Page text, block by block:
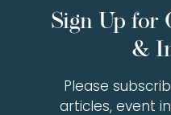
Sign Up for
&
Please
articles, event